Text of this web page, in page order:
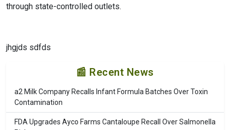
through state-controlled outlets.
jhgjds sdfds
📰 Recent News
a2 Milk Company Recalls Infant Formula Batches Over Toxin
Contamination
FDA Upgrades Ayco Farms Cantaloupe Recall Over Salmonella